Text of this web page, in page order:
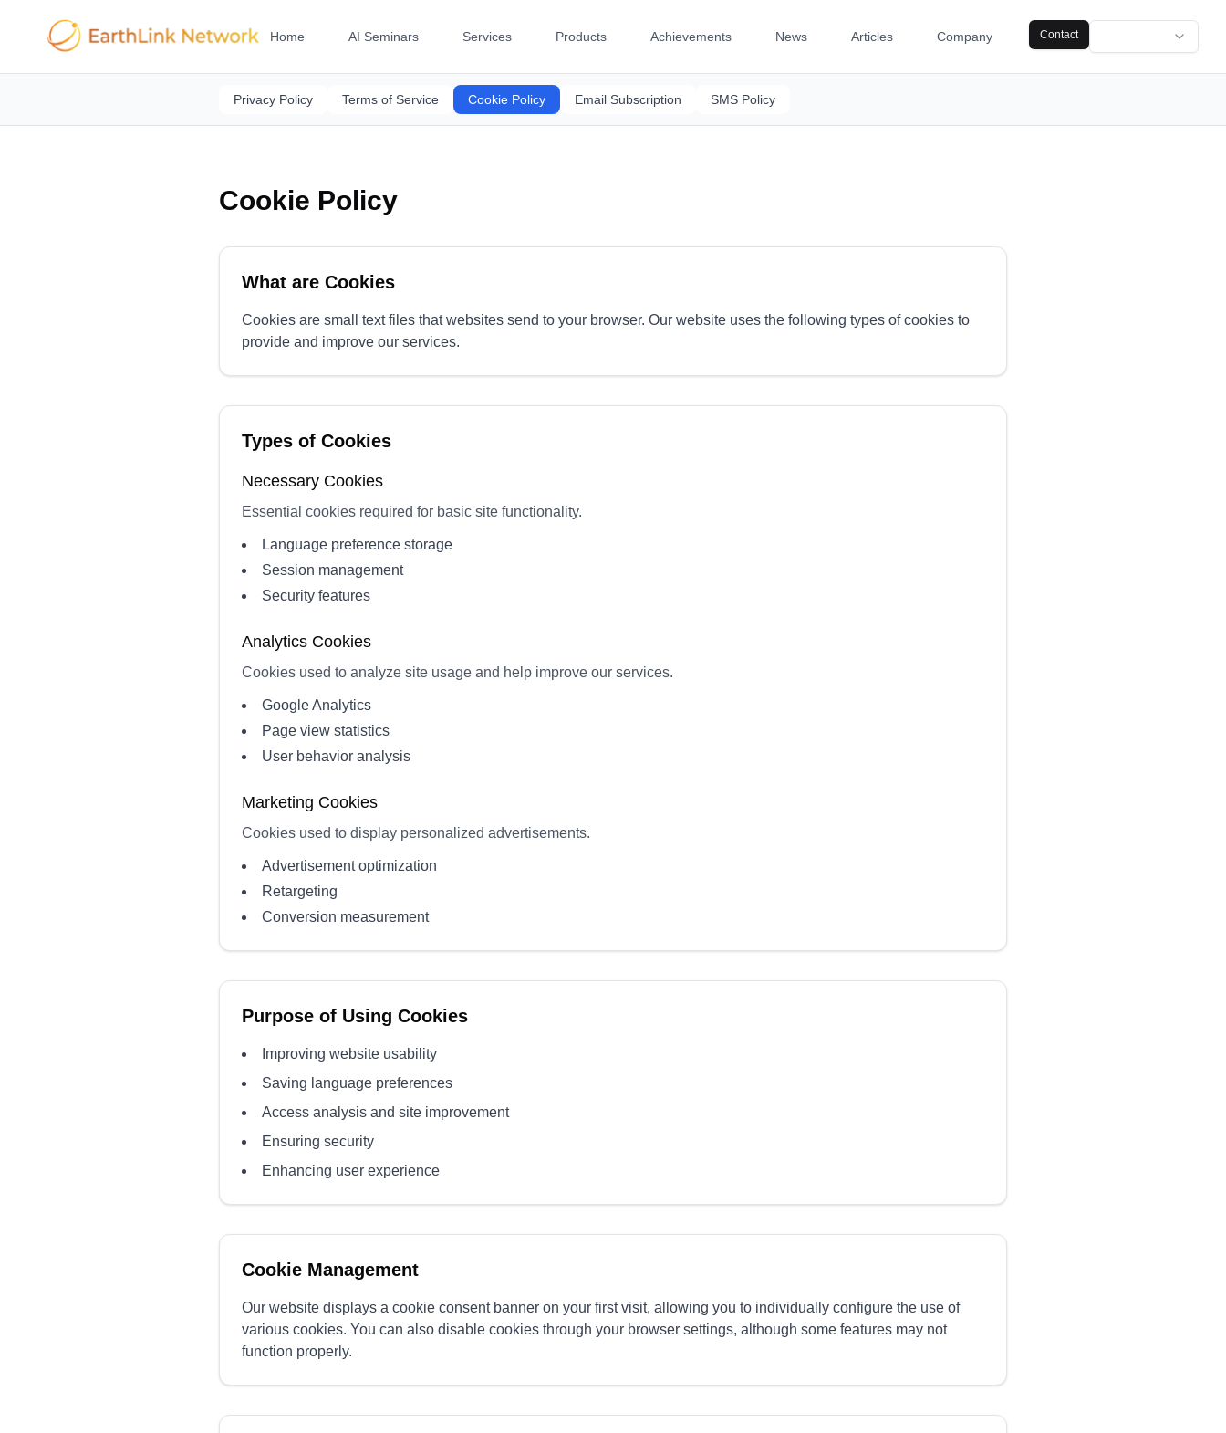
Home AI Seminars Services Products Achievements News Articles Company Contact
Privacy Policy Terms of Service Cookie Policy Email Subscription SMS Policy
Cookie Policy
What are Cookies
Cookies are small text files that websites send to your browser. Our website uses the following types of cookies to
provide and improve our services.
Types of Cookies
Necessary Cookies
Essential cookies required for basic site functionality.
Language preference storage
Session management
Security features
Analytics Cookies
Cookies used to analyze site usage and help improve our services.
Google Analytics
Page view statistics
User behavior analysis
Marketing Cookies
Cookies used to display personalized advertisements.
Advertisement optimization
Retargeting
Conversion measurement
Purpose of Using Cookies
Improving website usability
Saving language preferences
Access analysis and site improvement
Ensuring security
Enhancing user experience
Cookie Management
Our website displays a cookie consent banner on your first visit, allowing you to individually configure the use of
various cookies. You can also disable cookies through your browser settings, although some features may not
function properly.